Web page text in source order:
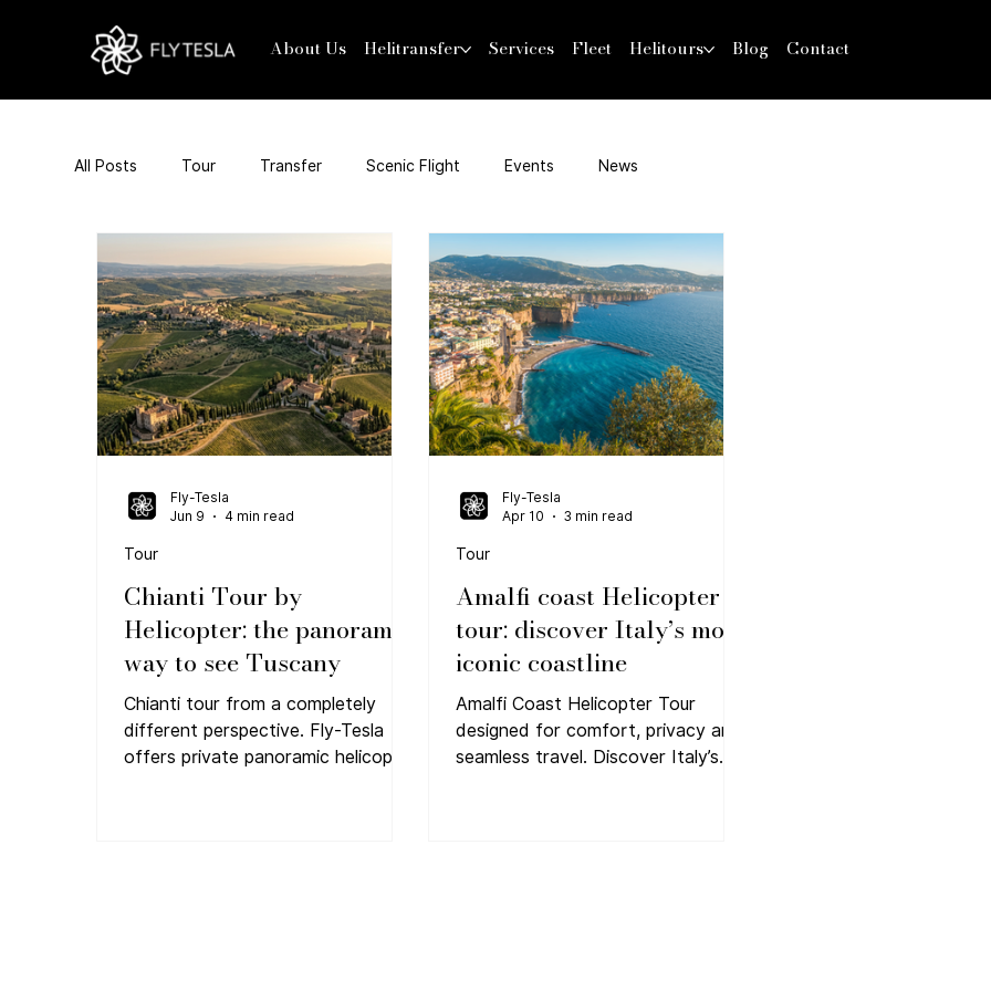
About Us Helitransfer Services Fleet Helitours Blog Contact
All Posts Tour Transfer Scenic Flight Events News
Chianti Tour by
Helicopter: the panoramic
way to see Tuscany
Chianti tour from a completely
different perspective. Fly-Tesla
offers private panoramic helicopter
Tour
Fly-Tesla
Jun 9
4 min read
Amalfi coast Helicopter
tour: discover Italy’s most
iconic coastline
Amalfi Coast Helicopter Tour
designed for comfort, privacy and
seamless travel. Discover Italy’s
Tour
Fly-Tesla
Apr 10
3 min read